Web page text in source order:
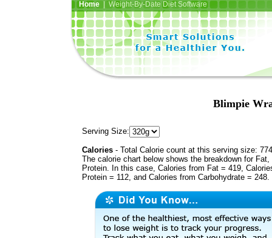
Home| Weight-By-Date Diet Software
Blimpie
Serving Size:
Calories - Total Calorie count at this serving size:
The calorie chart below shows the breakdown for Fat,
Protein. In this case, Calories from Fat = 419,
Protein = 112, and Calories from Carbohydrate = 248.